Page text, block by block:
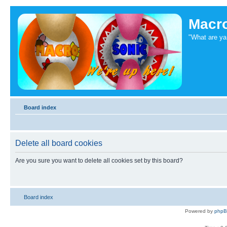
"What are
Board index
Delete all board cookies
Are you sure you want to delete all cookies set by this board?
Board index
Powered by